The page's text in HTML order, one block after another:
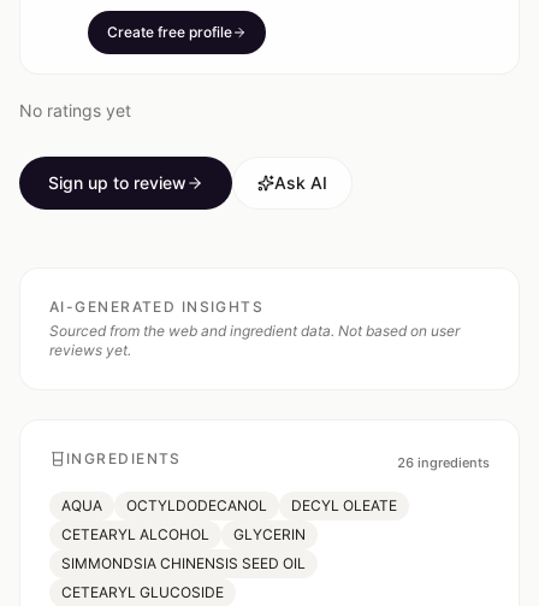
Create free profile
No ratings yet
Sign up to review Ask AI
AI-GENERATED INSIGHTS
Sourced from the web and ingredient data. Not based on user
reviews yet.
INGREDIENTS 26 ingredients
AQUA OCTYLDODECANOL
DECYL OLEATE
CETEARYL ALCOHOL
GLYCERIN
SIMMONDSIA CHINENSIS SEED OIL
CETEARYL GLUCOSIDE